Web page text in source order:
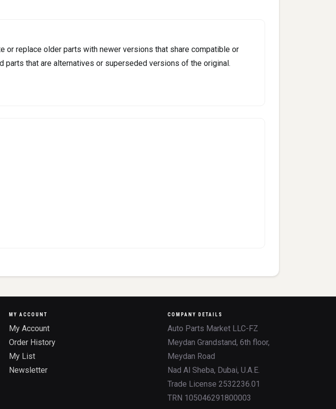
or replace older parts with newer versions that share compatible or
parts that are alternatives or superseded versions of the original.
MY ACCOUNT
My Account
Order History
My List
Newsletter
COMPANY DETAILS
Auto Parts Market LLC-FZ
Meydan Grandstand, 6th floor,
Meydan Road
Nad Al Sheba, Dubai, U.A.E.
Trade License 2532236.01
TRN 105046291800003